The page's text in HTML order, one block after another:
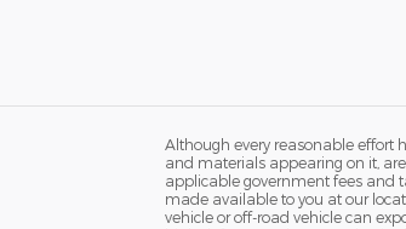
Although every reasonable effort
and materials appearing on it,
applicable government fees and
made available to you at our
vehicle or off-road vehicle can